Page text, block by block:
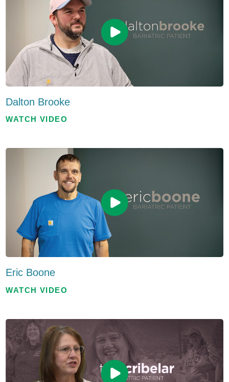
Dalton Brooke
WATCH VIDEO
Eric Boone
WATCH VIDEO